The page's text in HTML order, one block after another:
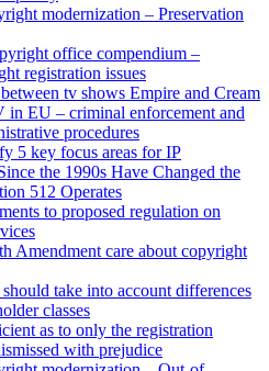
modernization – Preservation
office compendium –
registration issues
tv shows Empire and Cream
in EU – criminal enforcement and
procedures
5 key focus areas for IP
the 1990s Have Changed the
512 Operates
to proposed regulation on
Amendment care about copyright
take into account differences
classes
as to only the registration
with prejudice